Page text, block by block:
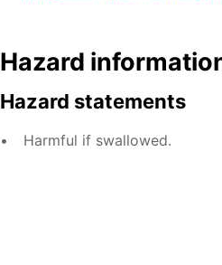
Hazard
Hazard statements
Harmful if swallowed.